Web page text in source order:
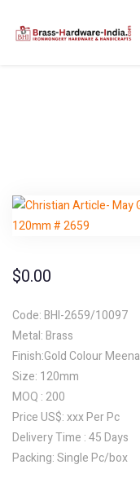
$0.00
Code: BHI-2659/10097
Metal: Brass
Finish:Gold Colour Meena
Size: 120mm
MOQ : 200
Price US$: xxx Per Pc
Delivery Time : 45 Days
Packing: Single Pc/box